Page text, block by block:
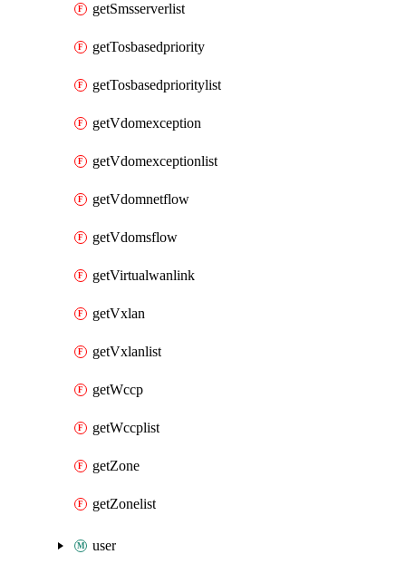
getSmsserverlist
getTosbasedpriority
getTosbasedprioritylist
getVdomexception
getVdomexceptionlist
getVdomnetflow
getVdomsflow
getVirtualwanlink
getVxlan
getVxlanlist
getWccp
getWccplist
getZone
getZonelist
user